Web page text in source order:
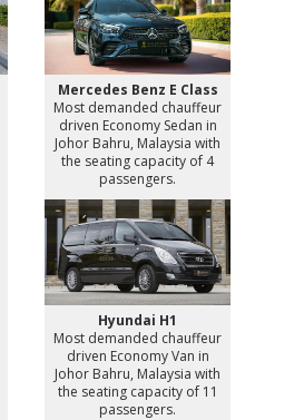
Mercedes Benz E Class
Most demanded chauffeur
driven Economy Sedan in
Johor Bahru, Malaysia with
the seating capacity of 4
passengers.
Hyundai H1
Most demanded chauffeur
driven Economy Van in
Johor Bahru, Malaysia with
the seating capacity of 11
passengers.